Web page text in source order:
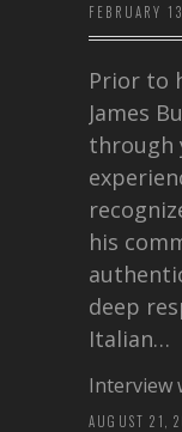
FEBRUARY
Prior to
James
through
his
deep
Italian…
Interview
AUGUST 21,